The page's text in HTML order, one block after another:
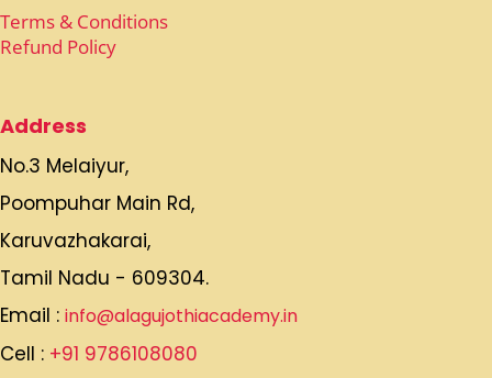
Terms & Conditions
Refund Policy
Address
No.3 Melaiyur,
Poompuhar Main Rd,
Karuvazhakarai,
Tamil Nadu - 609304.
Email : info@alagujothiacademy.in
Cell : +91 9786108080